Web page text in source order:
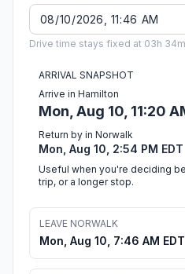
Drive time stays fixed at 03h
ARRIVAL SNAPSHOT
Arrive in Hamilton
Mon, Aug 10, 11:20
Return by in Norwalk
Mon, Aug 10, 2:54 PM EDT
Useful when you're deciding
trip, or a longer stop.
LEAVE NORWALK
Mon, Aug 10, 7:46 AM EDT